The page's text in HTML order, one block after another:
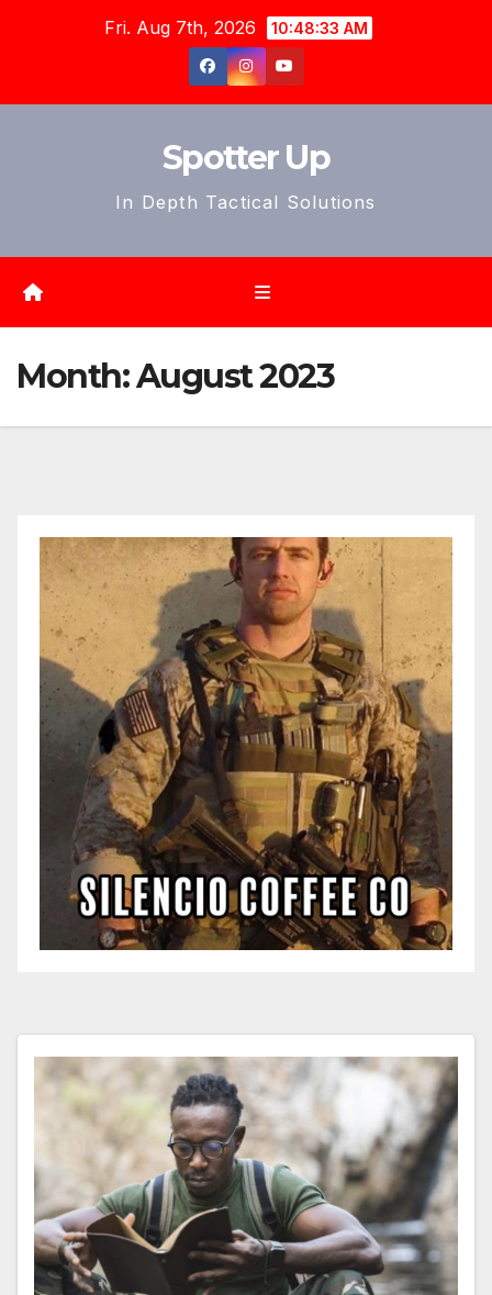
Fri. Aug 7th, 2026 10:48:35 AM
Spotter Up
In Depth Tactical Solutions
Month:August 2023